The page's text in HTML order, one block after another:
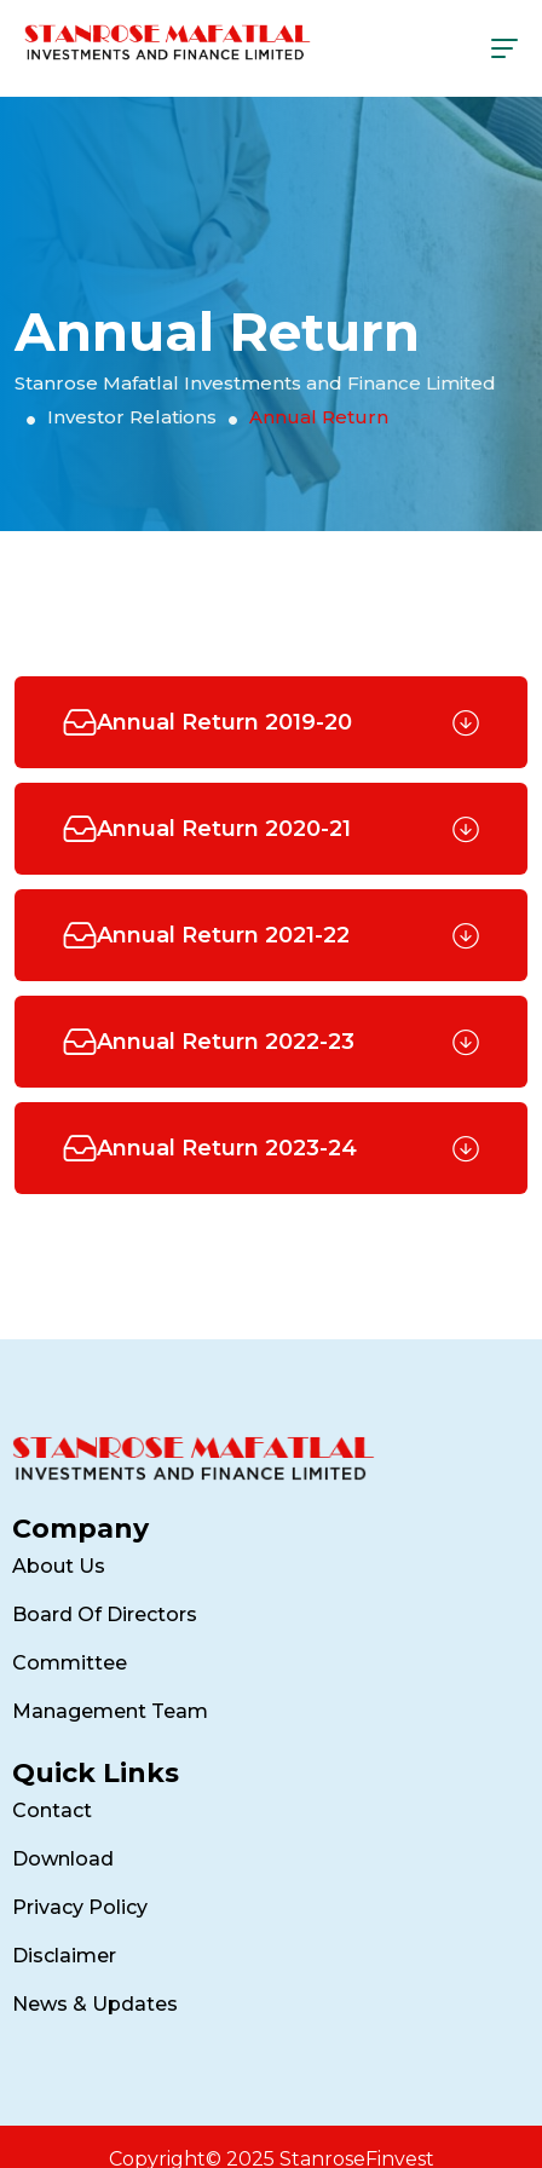
Annual Return
Stanrose Mafatlal Investments and Finance Limited
Investor Relations
Annual Return
Annual Return 2019-20
Annual Return 2020-21
Annual Return 2021-22
Annual Return 2022-23
Annual Return 2023-24
Company
About Us
Board Of Directors
Committee
Management Team
Quick Links
Contact
Download
Privacy Policy
Disclaimer
News & Updates
Copyright© 2025 StanroseFinvest